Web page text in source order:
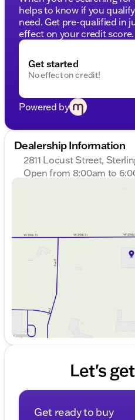
helps to know if you
need. Get pre-qualified in
effect on your credit score.
Get started
No effect on credit!
Powered by
Dealership Information
2811 Locust Street,
Open from 8:00am to
Thursday
Saturday
Let's
Get ready to buy